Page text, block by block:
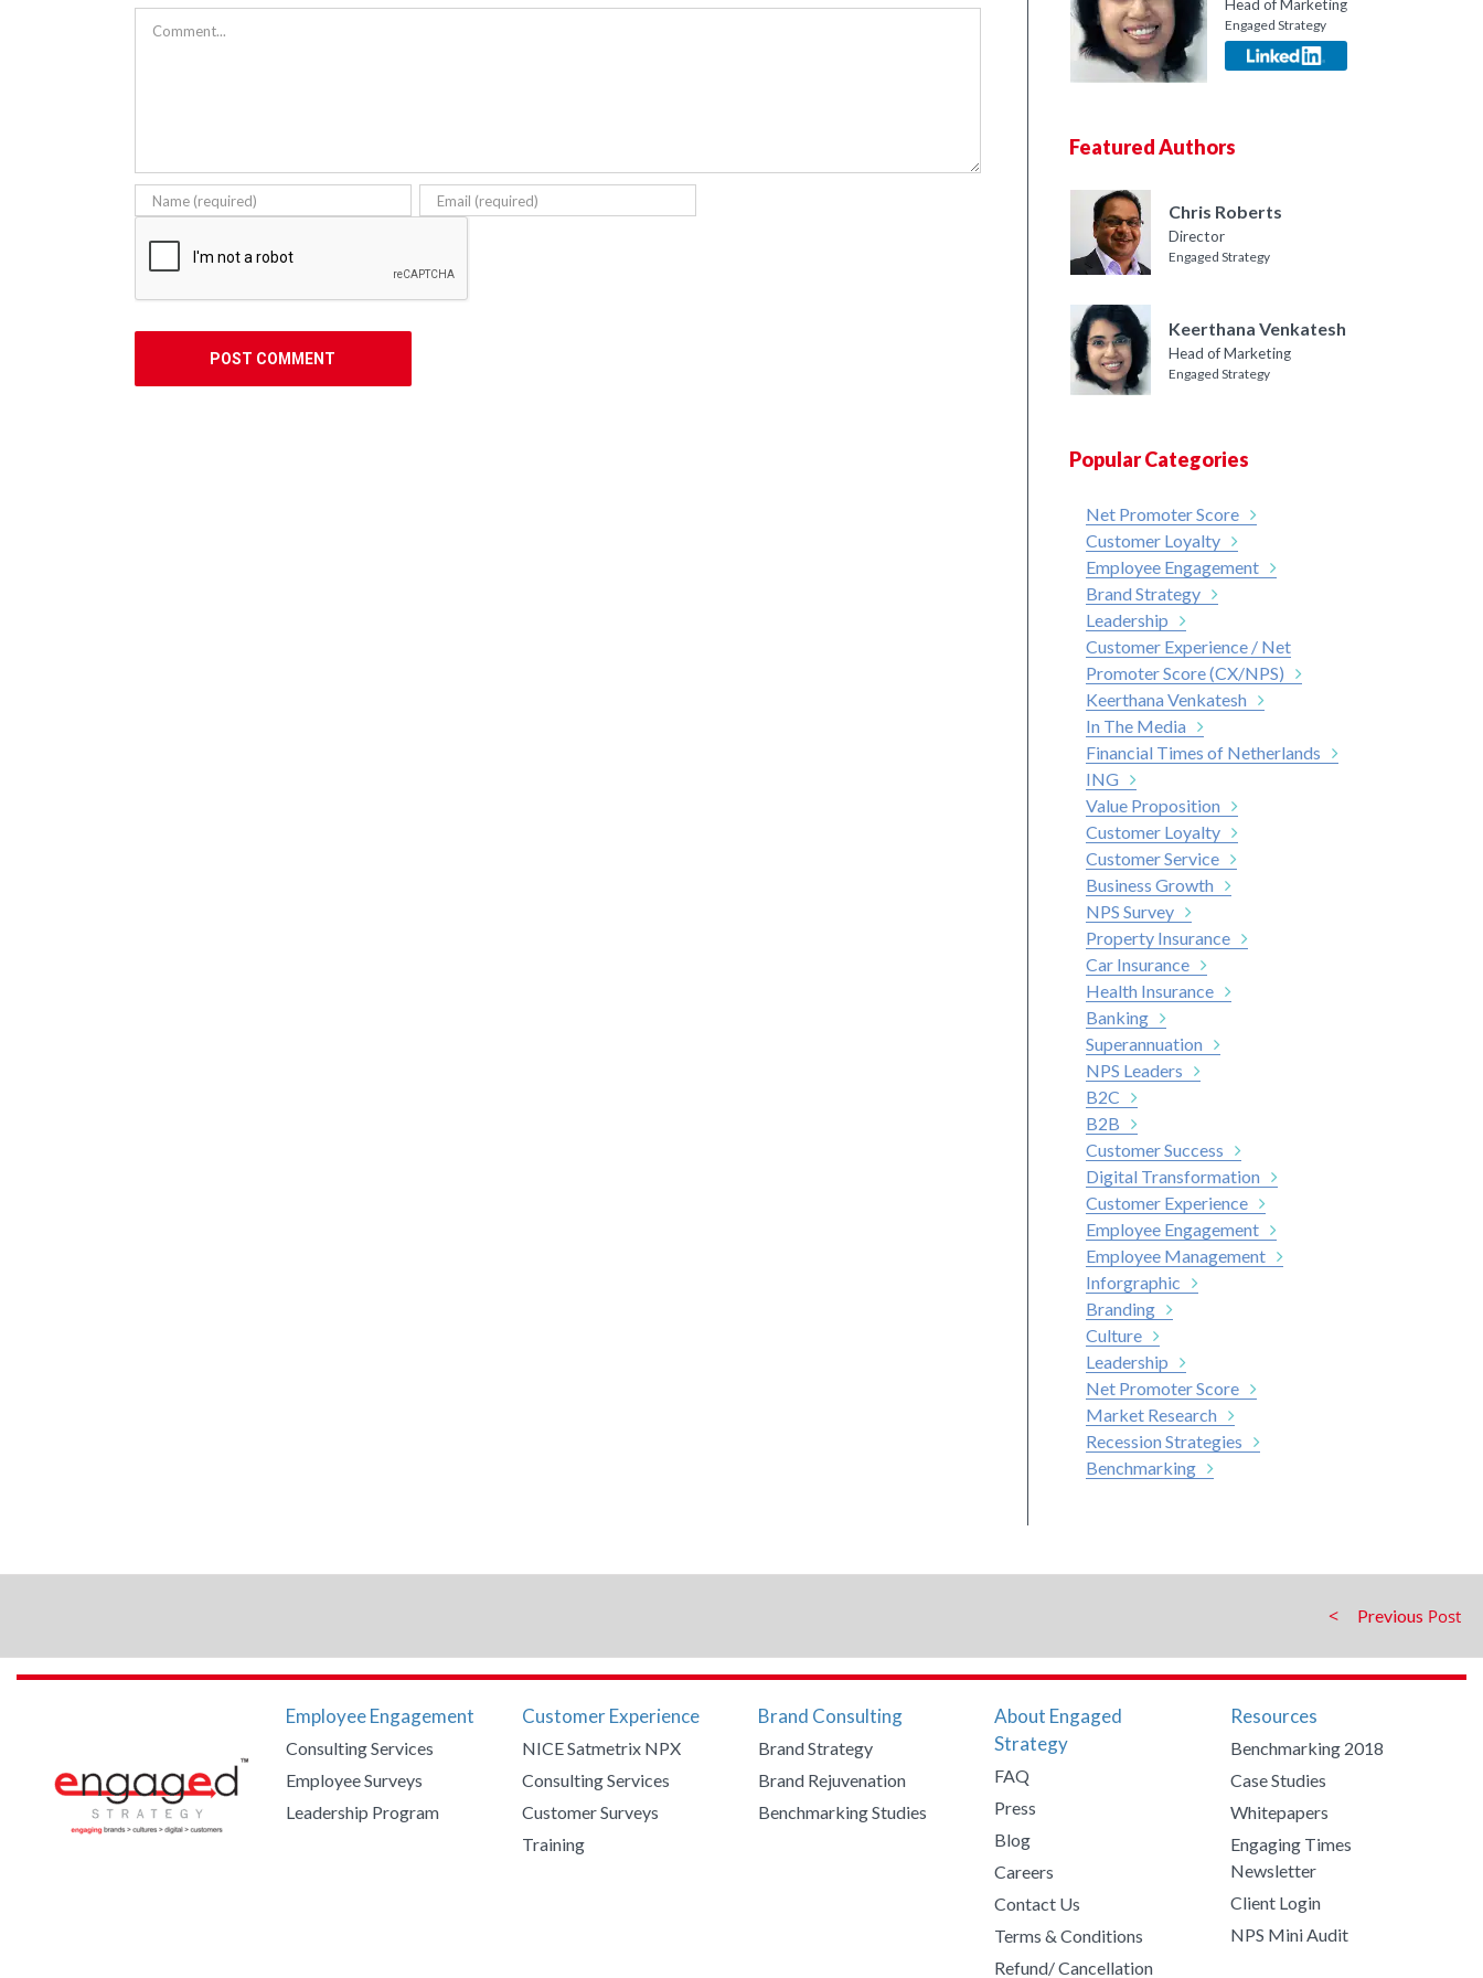
Previous
Head of Marketing
Engaged Strategy
Featured Authors
Chris Roberts
Director
Engaged Strategy
Keerthana Venkatesh
Head of Marketing
Engaged Strategy
Popular Categories
Net Promoter Score
Customer Loyalty
Employee Engagement
Brand Strategy
Leadership
Customer Experience / Net
Promoter Score (CX/NPS)
Keerthana Venkatesh
In The Media
Financial Times of Netherlands
ING
Value Proposition
Customer Loyalty
Customer Service
Business Growth
NPS Survey
Property Insurance
Car Insurance
Health Insurance
Banking
Superannuation
NPS Leaders
B2C
B2B
Customer Success
Digital Transformation
Customer Experience
Employee Engagement
Employee Management
Inforgraphic
Branding
Culture
Leadership
Net Promoter Score
Market Research
Recession Strategies
Benchmarking
Employee Engagement
Consulting Services
Employee Surveys
Leadership Program
Customer Experience
NICE Satmetrix NPX
Consulting Services
Customer Surveys
Training
Brand Consulting
Brand Strategy
Brand Rejuvenation
Benchmarking Studies
About Engaged
Strategy
FAQ
Press
Blog
Careers
Contact Us
Terms & Conditions
Refund/ Cancellation
Resources
Benchmarking 2018
Case Studies
Whitepapers
Engaging Times
Newsletter
Client Login
NPS Mini Audit